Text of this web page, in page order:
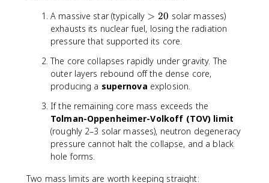
A massive star (typically >
2
0
> 20 solar masses)
exhausts its nuclear fuel, losing the radiation
pressure that supported its core.
The core collapses rapidly under gravity. The
outer layers rebound off the dense core,
producing a supernova explosion.
If the remaining core mass exceeds the
Tolman-Oppenheimer-Volkoff (TOV) limit
(roughly 2–3 solar masses), neutron degeneracy
pressure cannot halt the collapse, and a black
hole forms.
Two mass limits are worth keeping straight: